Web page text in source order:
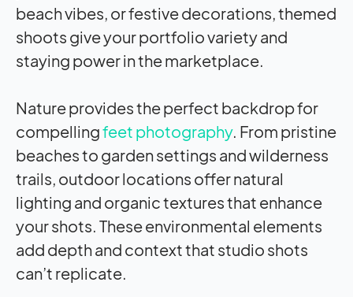
beach vibes, or festive decorations, themed
shoots give your portfolio variety and
staying power in the marketplace.
Nature provides the perfect backdrop for
compellingfeet photography. From pristine
beaches to garden settings and wilderness
trails, outdoor locations offer natural
lighting and organic textures that enhance
your shots. These environmental elements
add depth and context that studio shots
can’t replicate.